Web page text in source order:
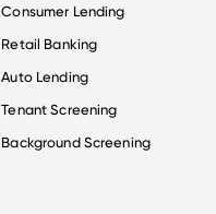
Consumer Lending
Retail Banking
Auto Lending
Tenant Screening
Background Screening